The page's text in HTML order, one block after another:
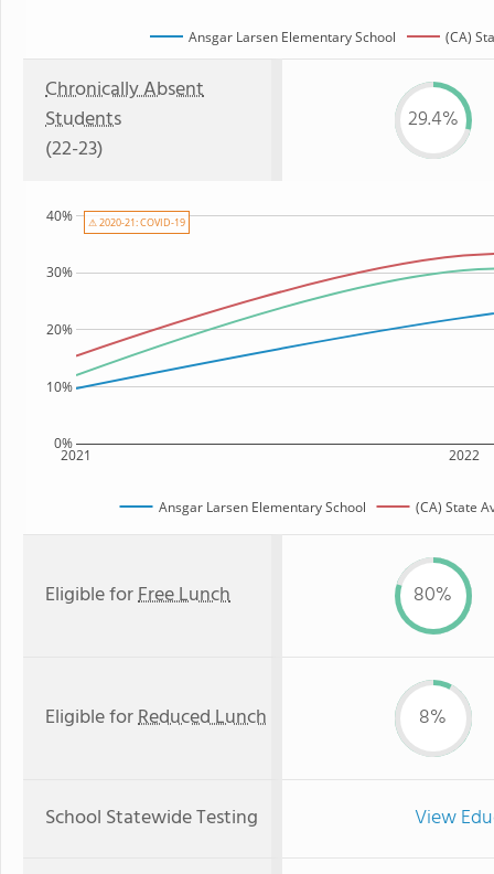
Ansgar Larsen Elementary School (CA)
Chronically Absent
Students
(22-23)
29.4%
2021 2022
0%
10%
20%
30%
40%
Ansgar Larsen Elementary School (CA) State
⚠ 2020-21: COVID-19
Eligible forFree Lunch 80%
Eligible forReduced Lunch 8%
School Statewide Testing View